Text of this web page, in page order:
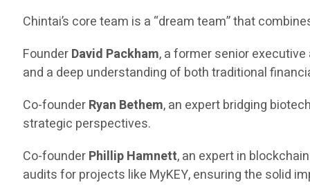
Chintai’s core team is a “dream team” that
FounderDavid Packham, a former senior
and a deep understanding of both traditional
Co-founderRyan Bethem, an expert bridging
strategic perspectives.
Co-founderPhillip Hamnett, an expert in
audits for projects like MyKEY, ensuring the solid